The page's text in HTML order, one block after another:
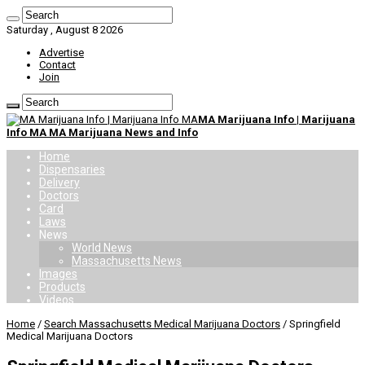
Saturday , August 8 2026
Advertise
Contact
Join
MA Marijuana Info | Marijuana
Info MA MA Marijuana News and Info
Home
Dispensaries
Delivery
Doctors
Card
Laws
News
World News
Massachusetts News
Images
Products
Videos
Home / Search Massachusetts Medical Marijuana Doctors / Springfield
Medical Marijuana Doctors